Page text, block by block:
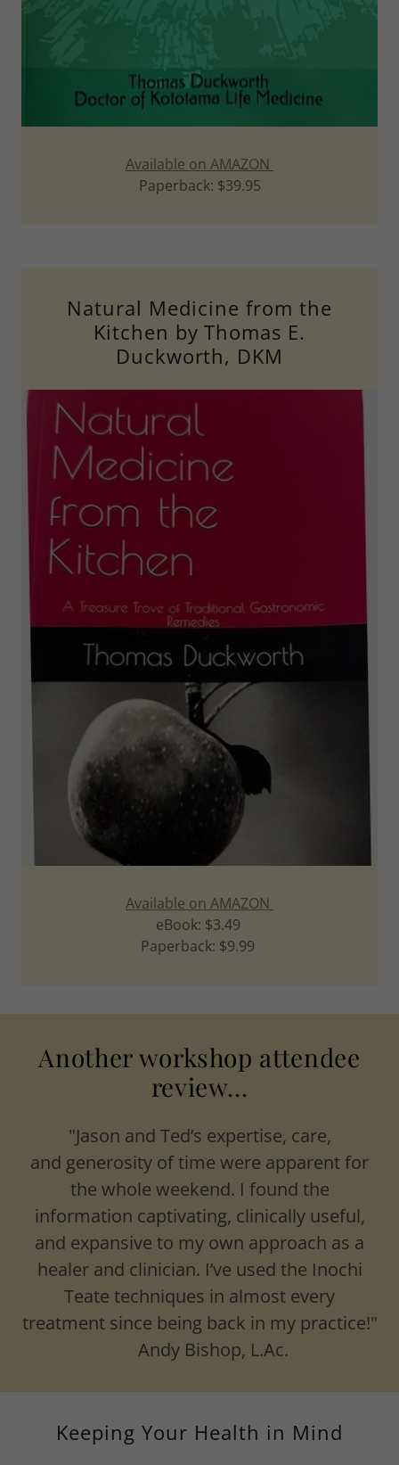
Available on AMAZON
Paperback: $39.95
Natural Medicine from the
Kitchen by Thomas E.
Duckworth, DKM
Available on AMAZON
eBook: $3.49
Paperback: $9.99
Another workshop attendee
review...
"Jason and Ted’s expertise, care,
and generosity of time were apparent for
the whole weekend. I found the
information captivating, clinically useful,
and expansive to my own approach as a
healer and clinician. I’ve used the Inochi
Teate techniques in almost every
treatment since being back in my practice!"
Andy Bishop, L.Ac.
Keeping Your Health in Mind